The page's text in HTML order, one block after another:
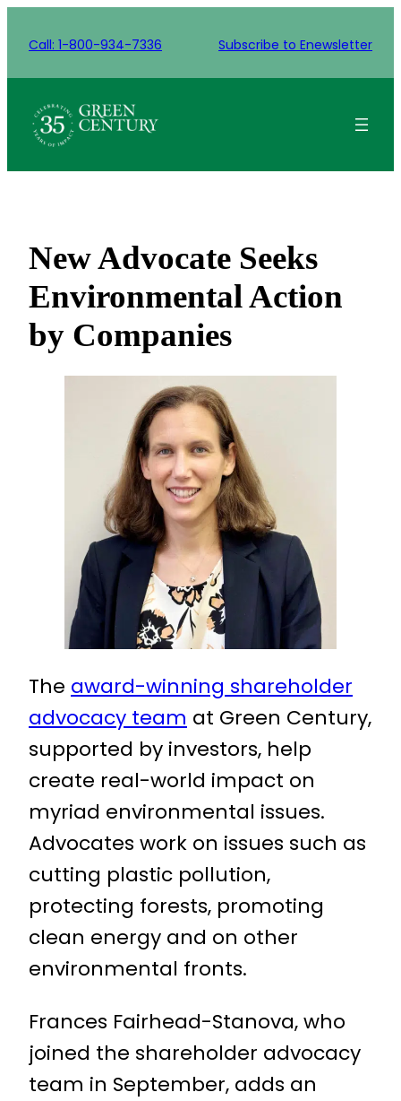
Call: 1-800-934-7336 Subscribe to Enewsletter
New Advocate Seeks
Environmental Action
by Companies
The award-winning shareholder
advocacy team at Green Century,
supported by investors, help
create real-world impact on
myriad environmental issues.
Advocates work on issues such as
cutting plastic pollution,
protecting forests, promoting
clean energy and on other
environmental fronts.
Frances Fairhead-Stanova, who
joined the shareholder advocacy
team in September, adds an